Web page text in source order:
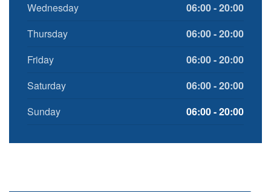
Wednesday
06:00 - 20:00
Thursday
06:00 - 20:00
Friday
06:00 - 20:00
Saturday
06:00 - 20:00
Sunday
06:00 - 20:00